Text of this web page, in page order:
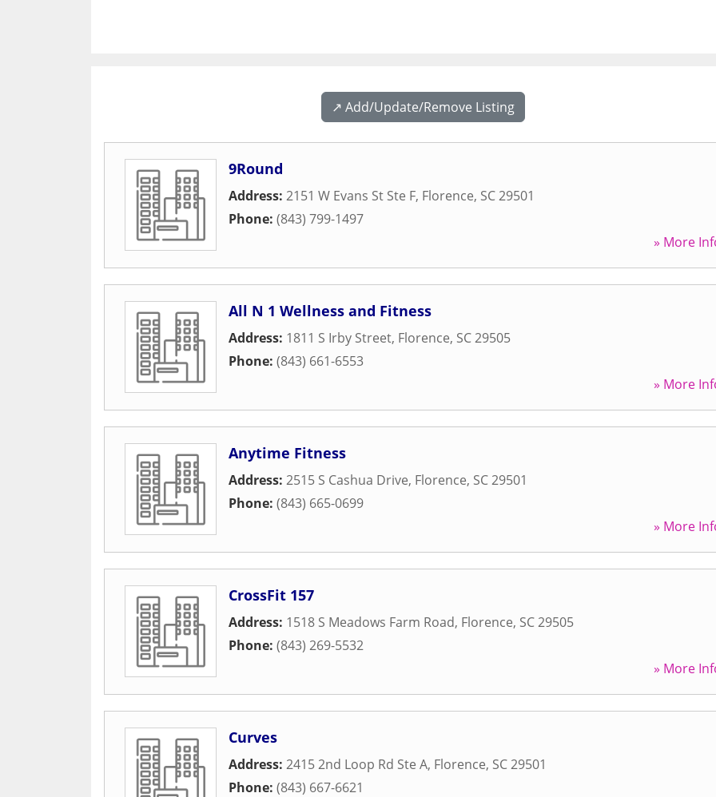
↗️ Add/Update/Remove Listing
9Round
Address: 2151 W Evans St Ste F, Florence, SC29501
Phone: (843) 799-1497
» More
All N 1 Wellness and Fitness
Address: 1811 S Irby Street, Florence, SC29505
Phone: (843) 661-6553
» More
Anytime Fitness
Address: 2515 S Cashua Drive, Florence, SC29501
Phone: (843) 665-0699
» More
CrossFit 157
Address: 1518 S Meadows Farm Road, Florence, SC29505
Phone: (843) 269-5532
» More
Curves
Address: 2415 2nd Loop Rd Ste A, Florence, SC29501
Phone: (843) 667-6621